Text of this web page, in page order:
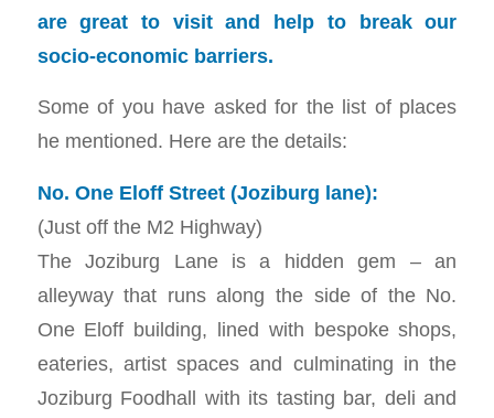
are great to visit and help to break our
socio-economic barriers.
Some of you have asked for the list of places
he mentioned. Here are the details:
No. One Eloff Street (Joziburg lane):
(Just off the M2 Highway)
The Joziburg Lane is a hidden gem – an
alleyway that runs along the side of the No.
One Eloff building, lined with bespoke shops,
eateries, artist spaces and culminating in the
Joziburg Foodhall with its tasting bar, deli and